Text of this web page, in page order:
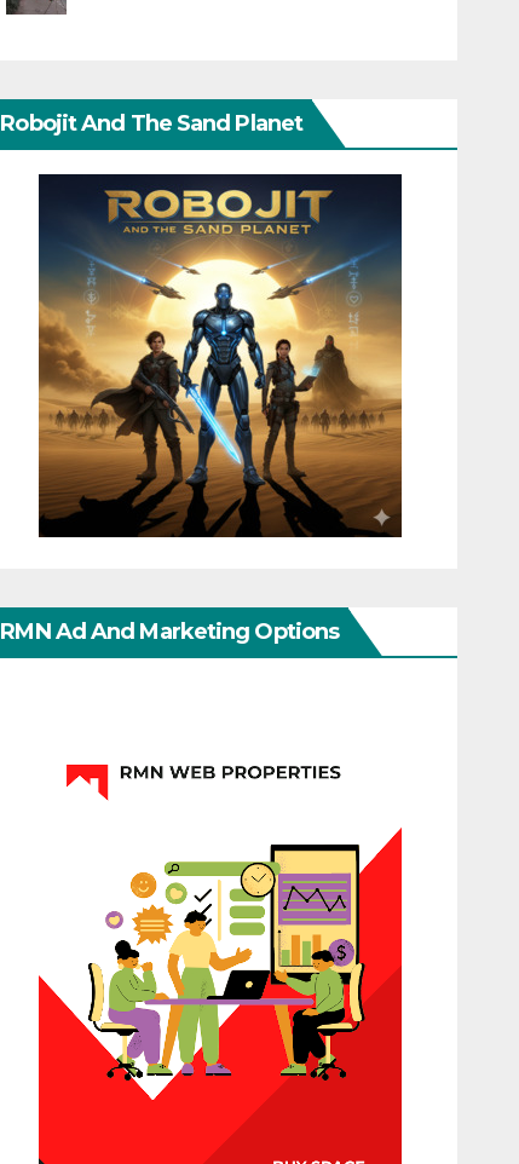
Robojit And The Sand Planet
RMN Ad And Marketing Options